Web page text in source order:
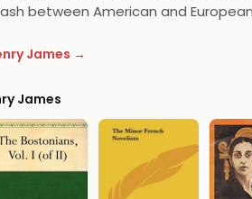
between American and
James →
James